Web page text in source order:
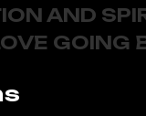
AND
GOING